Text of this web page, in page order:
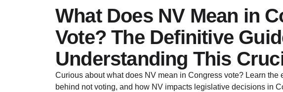
What Does NV Mean in
Vote? The Definitive
Understanding This
Curious about what does NV mean in Congress vote? Learn the
behind not voting, and how NV impacts legislative decisions in